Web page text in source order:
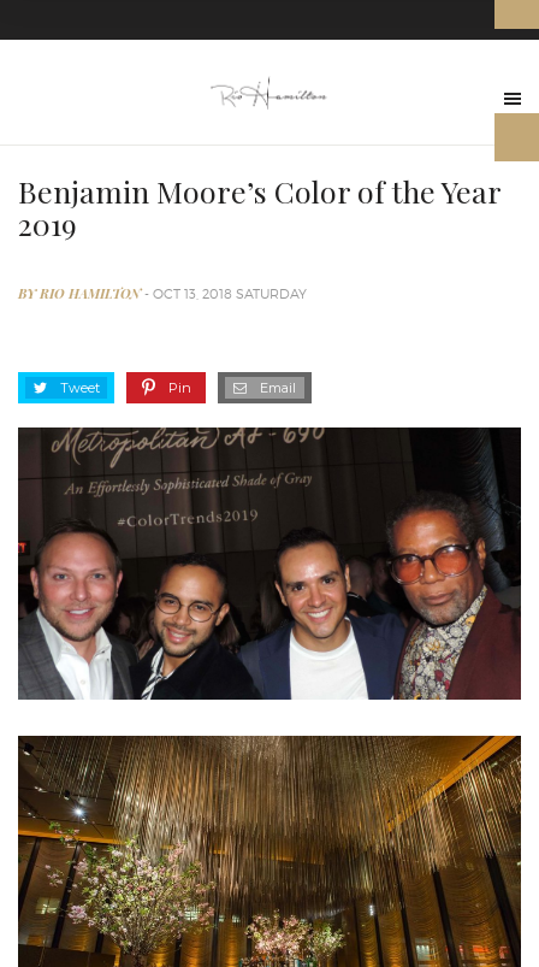
Benjamin Moore’s Color of the Year
2019
BY RIO HAMILTON- OCT 13, 2018 SATURDAY
Tweet Pin Email